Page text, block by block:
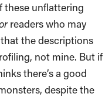
these unflattering
readers who may
the descriptions
not mine. But if
there’s a good
despite the